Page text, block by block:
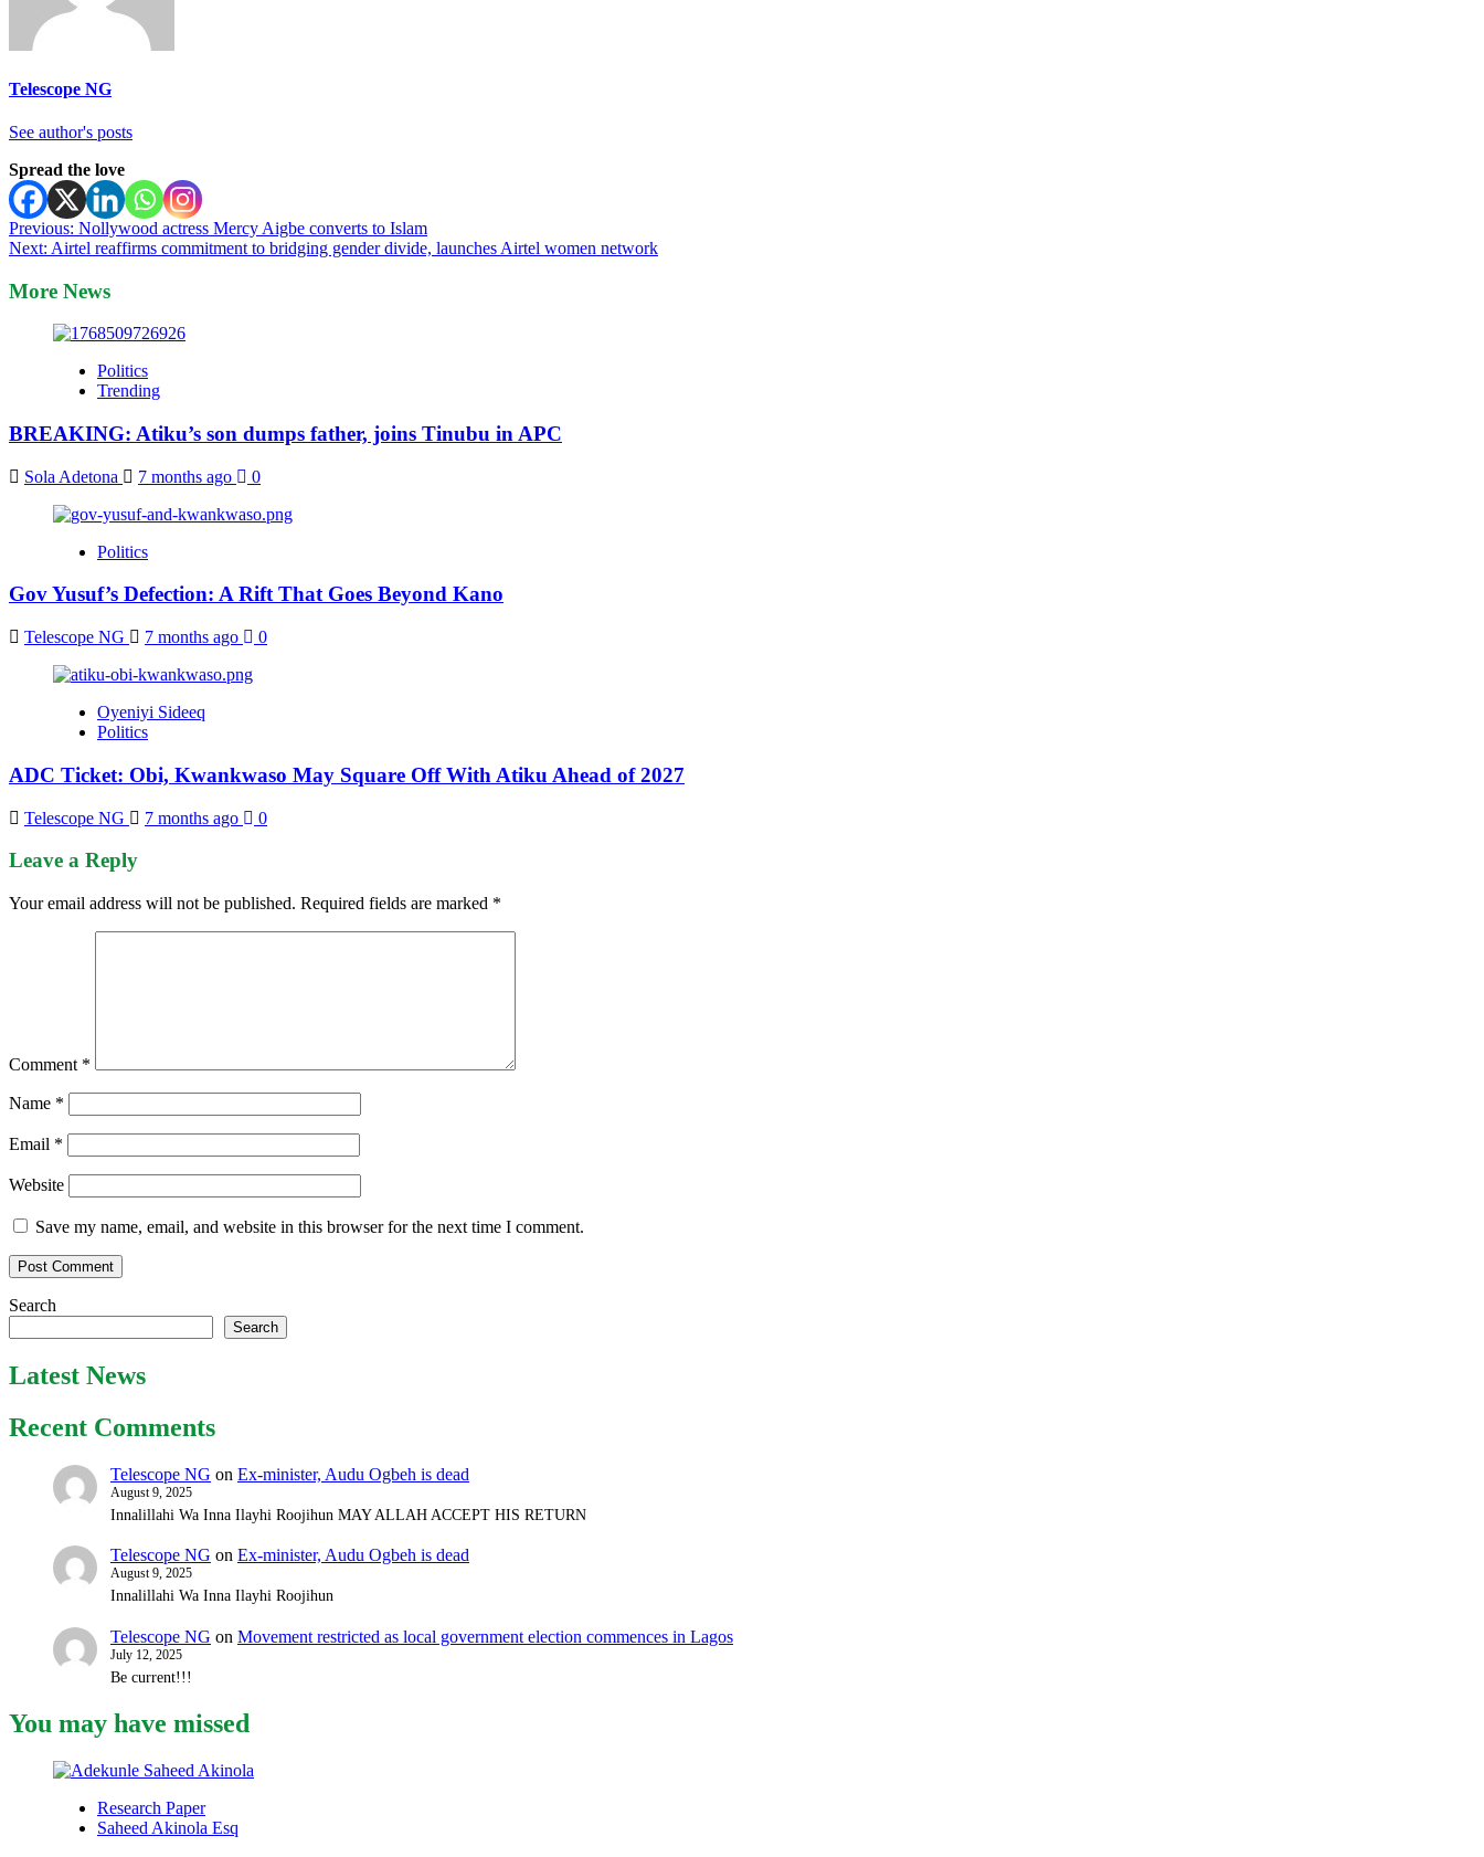
Telescope NG
See author's posts
Spread the love
Post
navigation
Previous: Nollywood actress Mercy Aigbe converts to Islam
Next: Airtel reaffirms commitment to bridging gender divide, launches Airtel women network
More News
Politics
Trending
BREAKING: Atiku’s son dumps father, joins Tinubu in APC
Sola Adetona 7 months ago 0
Politics
Gov Yusuf’s Defection: A Rift That Goes Beyond Kano
Telescope NG 7 months ago 0
Oyeniyi Sideeq
Politics
ADC Ticket: Obi, Kwankwaso May Square Off With Atiku Ahead of 2027
Telescope NG 7 months ago 0
Leave a Reply
Your email address will not be published. Required fields are marked *
Comment *
Name *
Email *
Website
Save my name, email, and website in this browser for the next time I comment.
Search
Search
Latest News
Recent Comments
Telescope NG on Ex-minister, Audu Ogbeh is dead
August 9, 2025
Innalillahi Wa Inna Ilayhi Roojihun MAY ALLAH ACCEPT HIS RETURN
Telescope NG on Ex-minister, Audu Ogbeh is dead
August 9, 2025
Innalillahi Wa Inna Ilayhi Roojihun
Telescope NG on Movement restricted as local government election commences in Lagos
July 12, 2025
Be current!!!
You may have missed
Research Paper
Saheed Akinola Esq